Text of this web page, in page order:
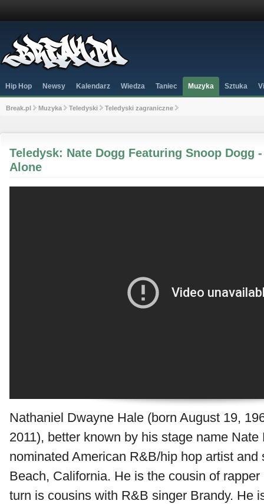
Hip Hop Newsy Kalendarz Wiedza Taniec Muzyka Sztuka
Break.pl Muzyka Teledyski Teledyski zagraniczne
Teledysk: Nate Dogg Featuring Snoop Dogg
Alone
Nathaniel Dwayne Hale (born August 19,
2011), better known by his stage name
nominated American R&B/hip hop artist and
Beach, California. He is the cousin of
turn is cousins with R&B singer Brandy. He